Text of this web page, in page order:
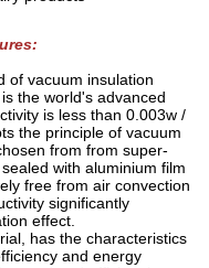
of vacuum insulation
the world's advanced
is less than 0.003w /
the principle of vacuum
from from super-
with aluminium film
free from air convection
significantly
effect.
has the characteristics
and energy